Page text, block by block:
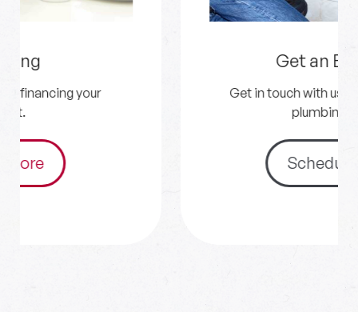
Get in touch with us for your HVAC and